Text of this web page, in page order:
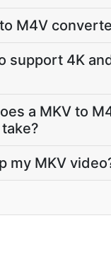
M4V
support 4K
a MKV to
my MKV